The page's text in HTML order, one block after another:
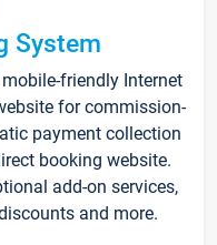
System
friendly Internet
for commission-
payment collection
booking website.
add-on services,
and more.